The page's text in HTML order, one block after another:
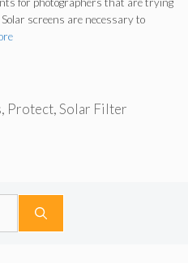
screens are necessary to
, Protect,Solar Filter